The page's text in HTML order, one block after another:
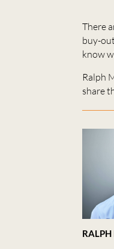
There
buy-
know
Ralph
share